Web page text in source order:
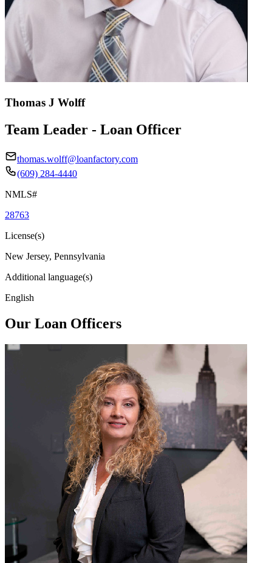
Thomas J Wolff
Team Leader - Loan Officer
thomas.wolff@loanfactory.com
(609) 284-4440
NMLS#
28763
License(s)
New Jersey, Pennsylvania
Additional language(s)
English
Our Loan Officers